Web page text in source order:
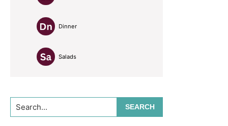
Dinner
Salads
Search...